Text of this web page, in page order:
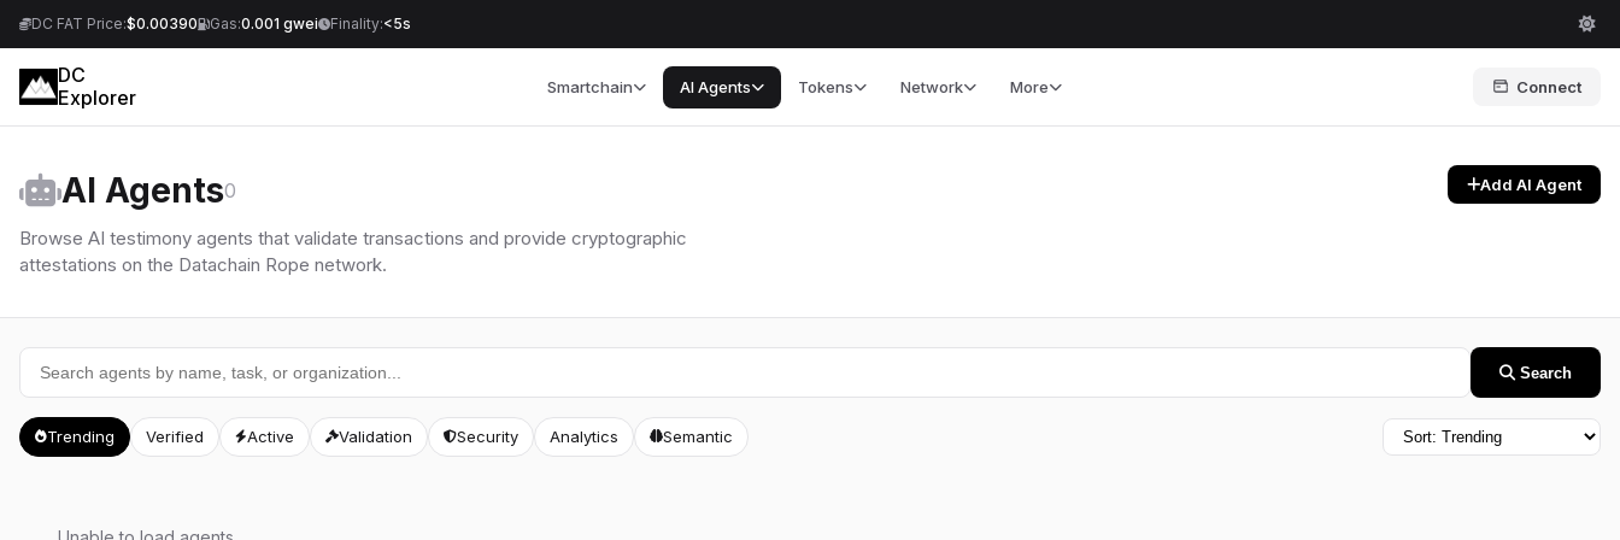
DC FAT Price:$0.00390 Gas:0.001 gwei Finality:<5s
DC
Explorer
Smartchain AI Agents Tokens Network More Connect
AI Agents0
Browse AI testimony agents that validate transactions and provide cryptographic
attestations on the Datachain Rope network.
Add AI Agent
Search
Trending Verified Active Validation Security Analytics Semantic